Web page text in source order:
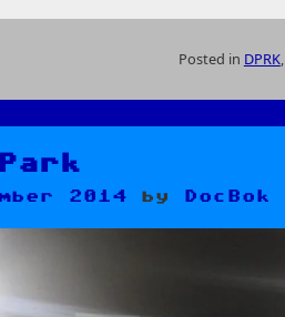
Posted in DPRK,
2014 by DocBok